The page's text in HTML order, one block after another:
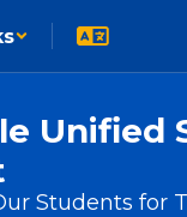
Unified
Students for